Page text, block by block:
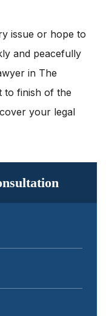
issue or hope to
and peacefully
in The
to finish of the
your legal